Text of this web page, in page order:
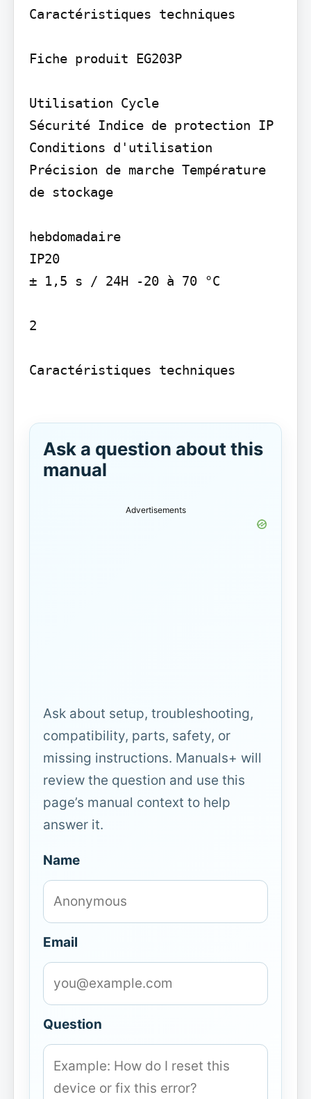
Caractéristiques techniques
Fiche produit EG203P
Utilisation Cycle
Sécurité Indice de protection IP
Conditions d'utilisation
Précision de marche Température
de stockage
hebdomadaire
IP20
± 1,5 s / 24H -20 à 70 °C
2
Caractéristiques techniques
Ask a question about this
manual
Advertisements
Ask about setup, troubleshooting,
compatibility, parts, safety, or
missing instructions. Manuals+ will
review the question and use this
page’s manual context to help
answer it.
Name
Email
Question